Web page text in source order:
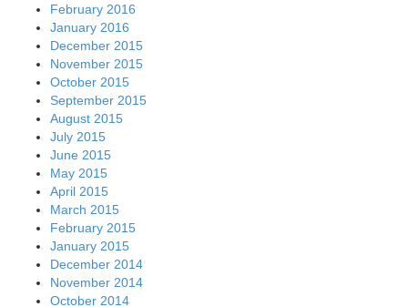
February 2016
January 2016
December 2015
November 2015
October 2015
September 2015
August 2015
July 2015
June 2015
May 2015
April 2015
March 2015
February 2015
January 2015
December 2014
November 2014
October 2014